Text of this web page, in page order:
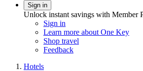
Sign in
Unlock instant savings with Member
Sign in
Learn more about One Key
Shop travel
Feedback
Hotels